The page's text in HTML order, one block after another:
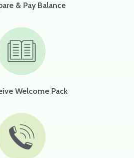
& Pay Balance
Welcome Pack